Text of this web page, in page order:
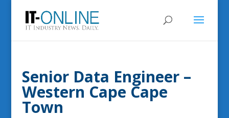
Senior Data Engineer –
Western Cape Cape
Town